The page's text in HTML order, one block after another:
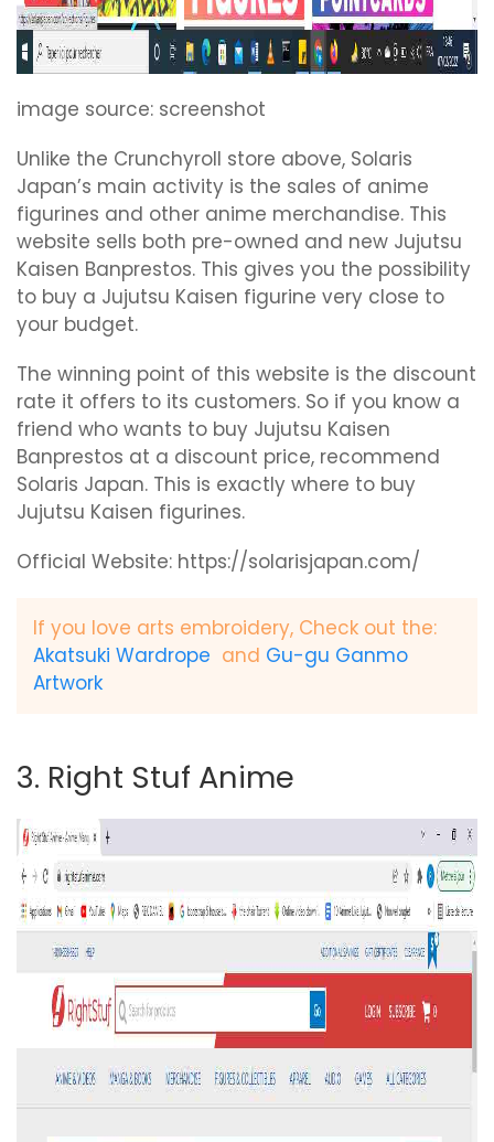
image source: screenshot
Unlike the Crunchyroll store above, Solaris
Japan’s main activity is the sales of anime
figurines and other anime merchandise. This
website sells both pre-owned and new Jujutsu
Kaisen Banprestos. This gives you the possibility
to buy a Jujutsu Kaisen figurine very close to
your budget.
The winning point of this website is the discount
rate it offers to its customers. So if you know a
friend who wants to buy Jujutsu Kaisen
Banprestos at a discount price, recommend
Solaris Japan. This is exactly where to buy
Jujutsu Kaisen figurines.
Official Website: https://solarisjapan.com/
If you love arts embroidery, Check out the:
Akatsuki Wardrope and Gu-gu Ganmo
Artwork
3. Right Stuf Anime